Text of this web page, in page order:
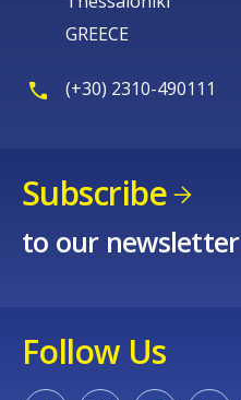
GREECE
(+30) 2310-490111
Subscribe
to our newsletter
Follow Us